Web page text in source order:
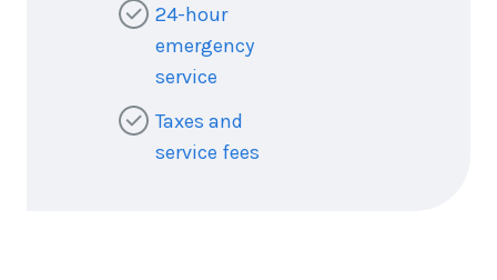
24-hour
emergency
service
Taxes and
service fees